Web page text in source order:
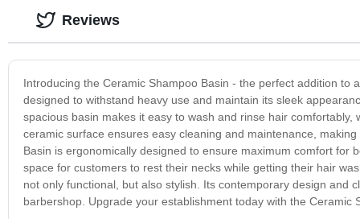
Introducing the Ceramic Shampoo Basin - the perfect addition
designed to withstand heavy use and maintain its sleek
spacious basin makes it easy to wash and rinse hair
ceramic surface ensures easy cleaning and maintenance,
Basin is ergonomically designed to ensure maximum comfort for
space for customers to rest their necks while getting their hair
not only functional, but also stylish. Its contemporary design and
barbershop. Upgrade your establishment today with the
Reviews